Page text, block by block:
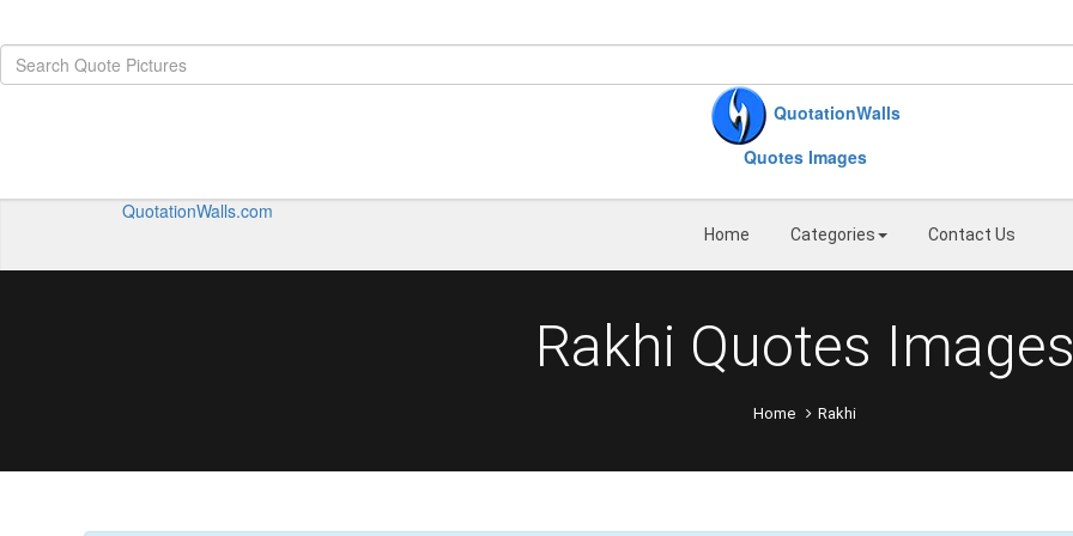
QuotationWalls
Quotes Images
QuotationWalls.com
Home Categories Contact Us
Rakhi Quotes
Home Rakhi